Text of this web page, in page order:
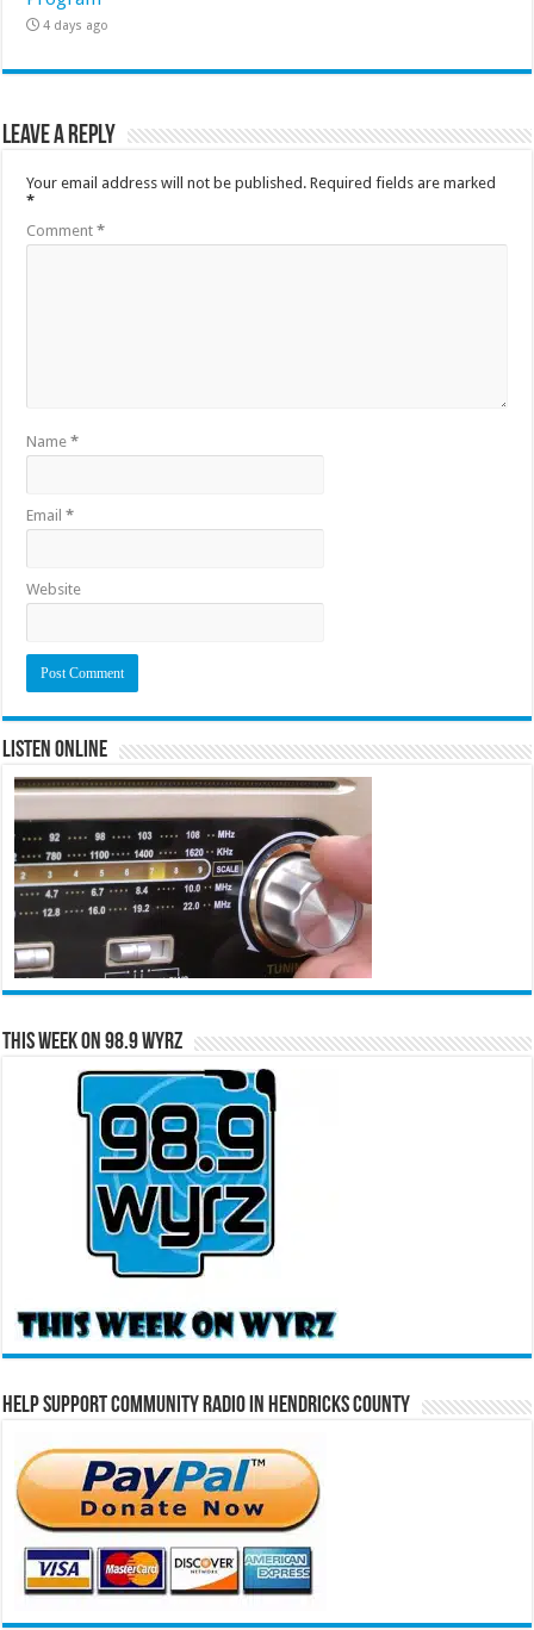
4 days ago
Leave a Reply
Your email address will not be published. Required fields are marked
*
Comment*
Name*
Email*
Website
Listen Online
This Week on 98.9 WYRZ
Help Support Community Radio in Hendricks County